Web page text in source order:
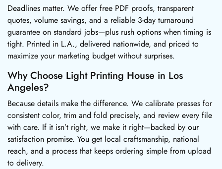
Deadlines matter. We offer free PDF proofs, transparent
quotes, volume savings, and a reliable 3-day turnaround
guarantee on standard jobs—plus rush options when timing is
tight. Printed in L.A., delivered nationwide, and priced to
maximize your marketing budget without surprises.
Why Choose Light Printing House in Los
Angeles?
Because details make the difference. We calibrate presses for
consistent color, trim and fold precisely, and review every file
with care. If it isn’t right, we make it right—backed by our
satisfaction promise. You get local craftsmanship, national
reach, and a process that keeps ordering simple from upload
to delivery.